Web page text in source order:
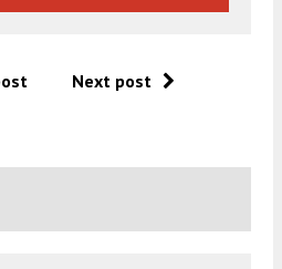
Next post